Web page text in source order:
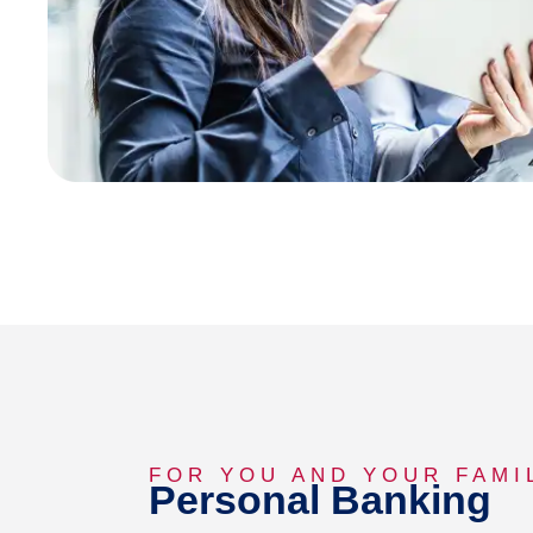
FOR YOU AND YOUR
Personal Banking